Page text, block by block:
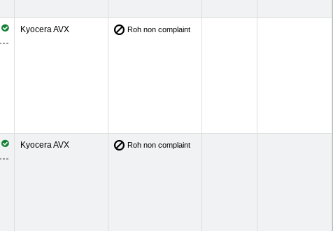
Kyocera AVX Roh non complaint
Kyocera AVX Roh non complaint